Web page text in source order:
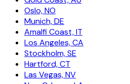
Oslo, NO
Munich, DE
Amalfi Coast, IT
Los Angeles, CA
Stockholm, SE
Hartford, CT
Las Vegas, NV